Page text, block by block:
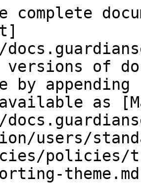
complete
versions of
by
as
users/
policies/